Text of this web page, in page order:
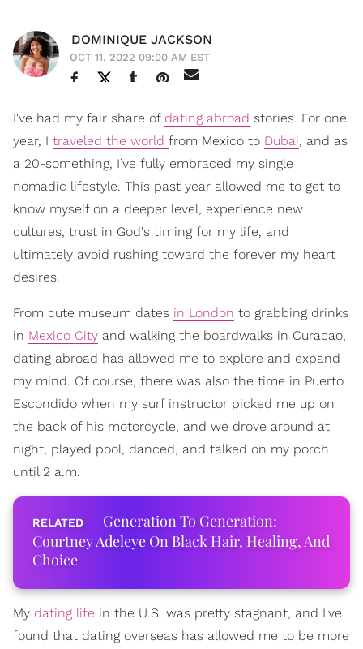
DOMINIQUE JACKSON
OCT 11, 2022 09:00 AM EST
I've had my fair share of dating abroad stories. For one
year, I traveled the world from Mexico to Dubai, and as
a 20-something, I’ve fully embraced my single
nomadic lifestyle. This past year allowed me to get to
know myself on a deeper level, experience new
cultures, trust in God's timing for my life, and
ultimately avoid rushing toward the forever my heart
desires.
From cute museum dates in London to grabbing drinks
in Mexico City and walking the boardwalks in Curacao,
dating abroad has allowed me to explore and expand
my mind. Of course, there was also the time in Puerto
Escondido when my surf instructor picked me up on
the back of his motorcycle, and we drove around at
night, played pool, danced, and talked on my porch
until 2 a.m.
Generation To Generation:
Courtney Adeleye On Black Hair, Healing, And
Choice
My dating life in the U.S. was pretty stagnant, and I've
found that dating overseas has allowed me to be more